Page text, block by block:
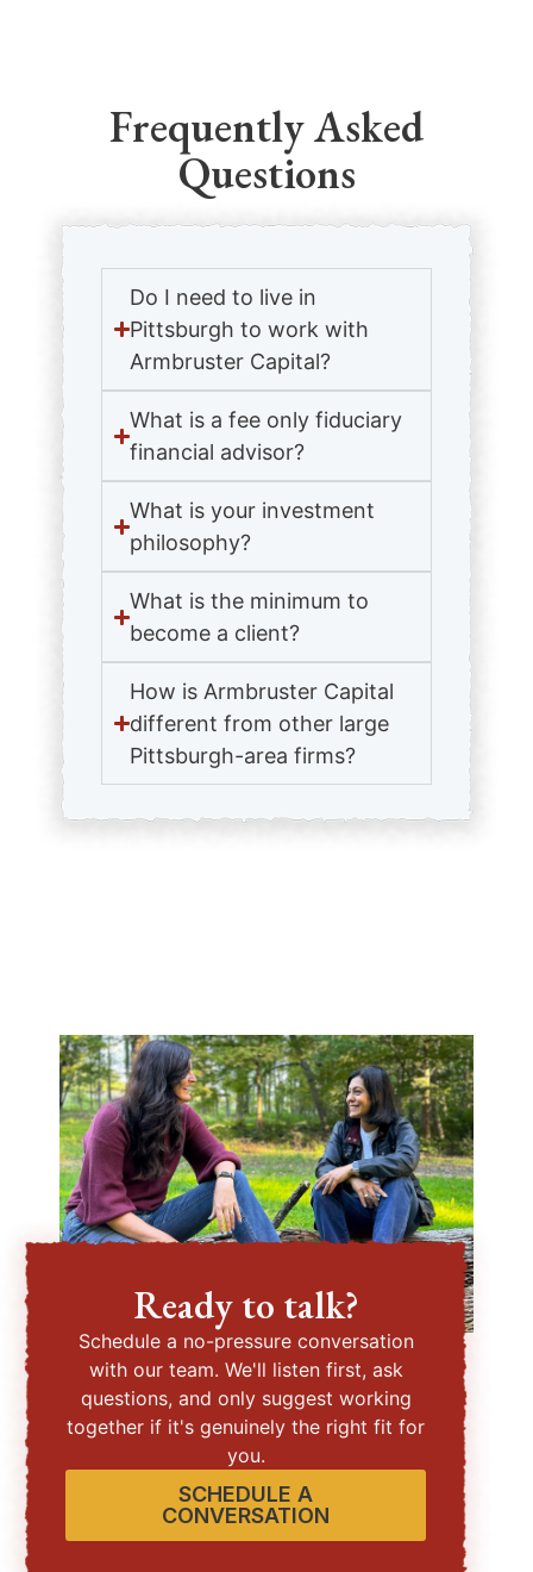
Frequently Asked
Questions
Do I need to live in
Pittsburgh to work with
Armbruster Capital?
What is a fee only fiduciary
financial advisor?
What is your investment
philosophy?
What is the minimum to
become a client?
How is Armbruster Capital
different from other large
Pittsburgh-area firms?
Ready to talk?
Schedule a no-pressure conversation
with our team. We'll listen first, ask
questions, and only suggest working
together if it's genuinely the right fit for
you.
SCHEDULE A
CONVERSATION